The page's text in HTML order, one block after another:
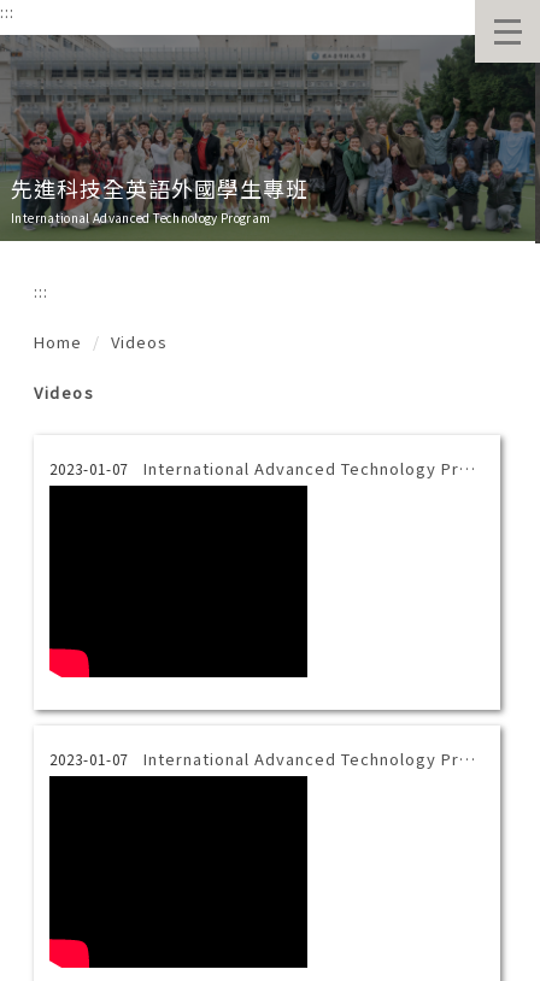
跳
到
主
要
內
容
區
:::
先進科技全英語外國學生專班
International Advanced Technology Program
:::
Home Videos
Videos
2023-01-07 International Advanced Technology Program Introduction Video-Thai
2023-01-07 International Advanced Technology Program Introduction Video-Bahasa